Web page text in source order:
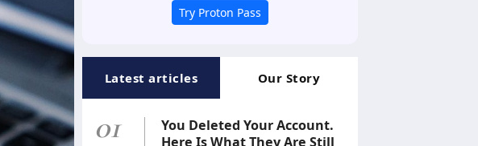
Try Proton Pass
Latest articles Our Story
01
You Deleted Your Account.
Here Is What They Are Still